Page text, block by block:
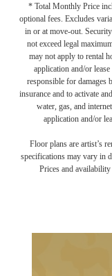
* Total Monthly Price
optional fees. Excludes
in or at move-out.
not exceed legal
may not apply to rental
application and/or
responsible for damages
insurance and to activate
water, gas, and
application and/or
Floor plans are artist’s
specifications may vary in
Prices and